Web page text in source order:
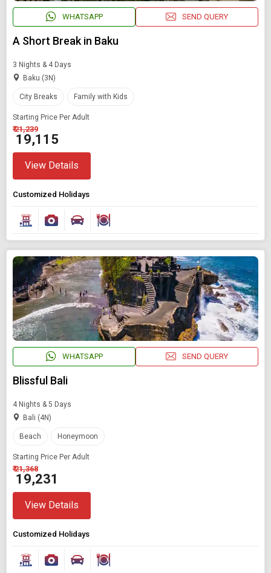
WHATSAPP SEND QUERY
A Short Break in Baku
3 Nights & 4 Days
Baku (3N)
City Breaks Family with Kids
Starting Price Per Adult
₹ 21,239
₹ 19,115
View Details
Customized Holidays
WHATSAPP SEND QUERY
Blissful Bali
4 Nights & 5 Days
Bali (4N)
Beach Honeymoon
Starting Price Per Adult
₹ 21,368
₹ 19,231
View Details
Customized Holidays